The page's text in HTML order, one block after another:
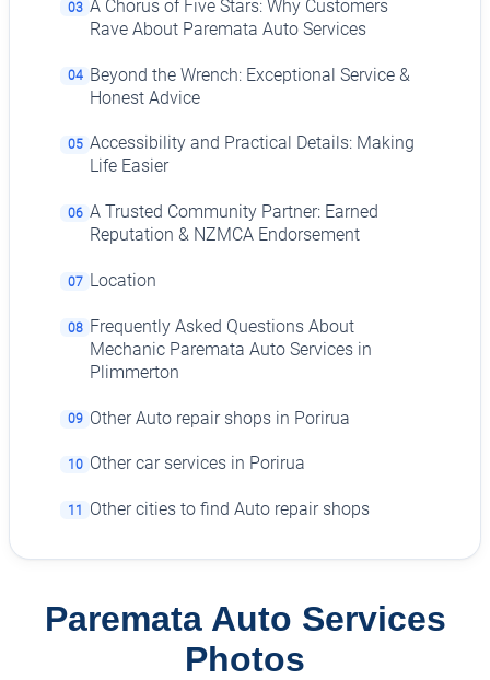
03 A Chorus of Five Stars: Why Customers
Rave About Paremata Auto Services
04 Beyond the Wrench: Exceptional Service &
Honest Advice
05 Accessibility and Practical Details: Making
Life Easier
06 A Trusted Community Partner: Earned
Reputation & NZMCA Endorsement
07 Location
08 Frequently Asked Questions About
Mechanic Paremata Auto Services in
Plimmerton
09 Other Auto repair shops in Porirua
10 Other car services in Porirua
11 Other cities to find Auto repair shops
Paremata Auto Services
Photos